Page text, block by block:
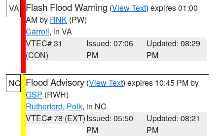
VA Flash Flood Warning (View Text) expires 01:00
AM by RNK (PW)
Carroll, in VA
VTEC# 31
(CON)
Issued: 07:06
PM
Updated: 08:29
PM
NC Flood Advisory (View Text) expires 10:45 PM by
GSP (RWH)
Rutherford, Polk, in NC
VTEC# 78 (EXT)Issued: 05:50
PM
Updated: 08:21
PM